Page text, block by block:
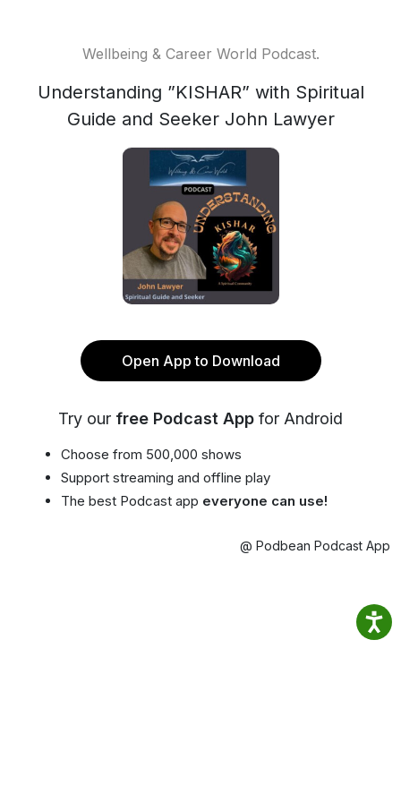
Wellbeing & Career World Podcast.
Understanding ”KISHAR” with Spiritual
Guide and Seeker John Lawyer
Open App to Download
Try our free Podcast App for Android
Choose from 500,000 shows
Support streaming and offline play
The best Podcast app everyone can use!
@ Podbean Podcast App